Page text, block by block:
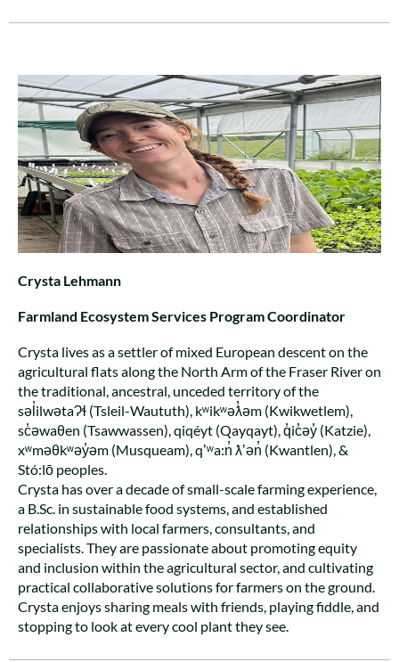
Crysta Lehmann
Farmland Ecosystem Services Program Coordinator
Crysta lives as a settler of mixed European descent on the
agricultural flats along the North Arm of the Fraser River on
the traditional, ancestral, unceded territory of the
səl̓ilwətaɁɬ (Tsleil-Waututh), kʷikʷəƛ̓əm (Kwikwetlem),
sc̓əwaθen (Tsawwassen), qiqéyt (Qayqayt), q̓ic̓əy̓ (Katzie),
xʷməθkʷəy̓əm (Musqueam), qʼʷa:n̓ ƛʼən̓ (Kwantlen), &
Stó:lō peoples.
Crysta has over a decade of small-scale farming experience,
a B.Sc. in sustainable food systems, and established
relationships with local farmers, consultants, and
specialists. They are passionate about promoting equity
and inclusion within the agricultural sector, and cultivating
practical collaborative solutions for farmers on the ground.
Crysta enjoys sharing meals with friends, playing fiddle, and
stopping to look at every cool plant they see.